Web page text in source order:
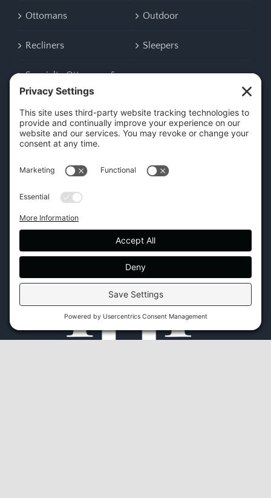
Ottomans Outdoor
Recliners Sleepers
Specialty Ottomans &
Benches
CONTACT US
45 New Orleans Rd, Hilton Head Island, SC 29928
Phone: (843) 702-7756